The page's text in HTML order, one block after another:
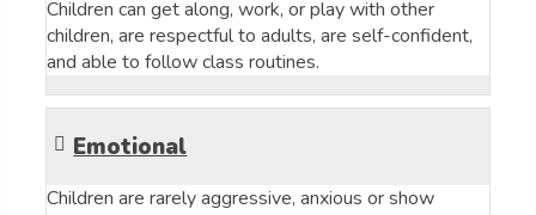
Children can get along, work, or play with other
children, are respectful to adults, are self-confident,
and able to follow class routines.
Emotional
Children are rarely aggressive, anxious or show